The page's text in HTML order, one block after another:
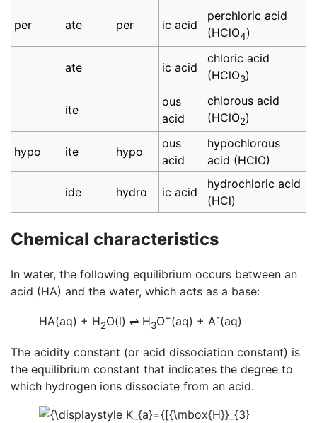
per ate per ic acid
perchloric acid
(HClO4)
ate ic acid
chloric acid
(HClO3)
ite
ous
acid
chlorous acid
(HClO2)
hypo ite hypo
ous
acid
hypochlorous
acid (HClO)
ide hydro ic acid
hydrochloric acid
(HCl)
Chemical characteristics
In water, the following equilibrium occurs between an
acid (HA) and the water, which acts as a base:
HA(aq) + H2O(l) ⇌ H3O+(aq) + A-(aq)
The acidity constant (or acid dissociation constant) is
the equilibrium constant that indicates the degree to
which hydrogen ions dissociate from an acid.